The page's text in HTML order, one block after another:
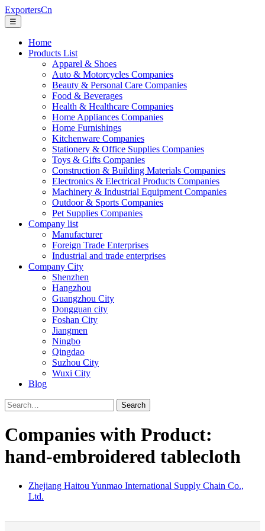
ExportersCn
☰
Home
Products List
Apparel & Shoes
Auto & Motorcycles Companies
Beauty & Personal Care Companies
Food & Beverages
Health & Healthcare Companies
Home Appliances Companies
Home Furnishings
Kitchenware Companies
Stationery & Office Supplies Companies
Toys & Gifts Companies
Construction & Building Materials Companies
Electronics & Electrical Products Companies
Machinery & Industrial Equipment Companies
Outdoor & Sports Companies
Pet Supplies Companies
Company list
Manufacturer
Foreign Trade Enterprises
Industrial and trade enterprises
Company City
Shenzhen
Hangzhou
Guangzhou City
Dongguan city
Foshan City
Jiangmen
Ningbo
Qingdao
Suzhou City
Wuxi City
Blog
Search
Companies with Product:
hand-embroidered tablecloth
Zhejiang Haitou Yunmao International Supply Chain Co.,
Ltd.